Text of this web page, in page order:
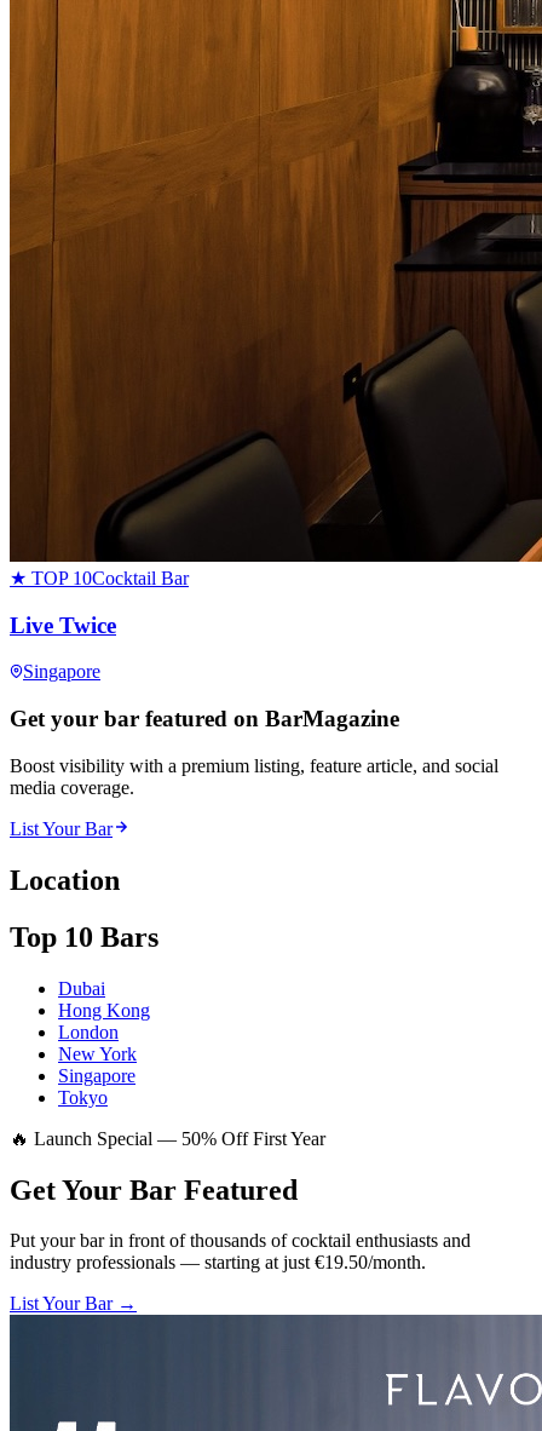
★ TOP 10Cocktail Bar
Live Twice
Singapore
Get your bar featured on BarMagazine
Boost visibility with a premium listing, feature article, and social
media coverage.
List Your Bar
Location
Top 10 Bars
Dubai
Hong Kong
London
New York
Singapore
Tokyo
🔥 Launch Special — 50% Off First Year
Get Your Bar Featured
Put your bar in front of thousands of cocktail enthusiasts and
industry professionals — starting at just €19.50/month.
List Your Bar →